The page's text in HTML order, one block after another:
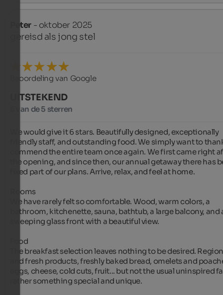
Peter - oktober 2025
gereisd als jong stel
Beoordeling van Google
UITSTEKEND
5 van de 5 sterren
We would give it 6 stars. Beautifully designed, exceptionally
friendly staff, and outstanding food. We simply want to
commend the entire team once again. We first came right
the opening, and since then, our annual getaway there has
fixed part of our plans. Arrive, relax, and feel at home.
Rooms
We have rarely felt so comfortable. Wood, warm colors, a
bathroom, kitchenette, sauna, bathtub, a large balcony, and
sweeping glass front with a beautiful view.
Food
The breakfast selection leaves nothing to be desired.
and fresh products, freshly baked bread, omelets and
eggs, cheese, cold cuts, fruit... but not the usual uninspired
rather something special and unique.